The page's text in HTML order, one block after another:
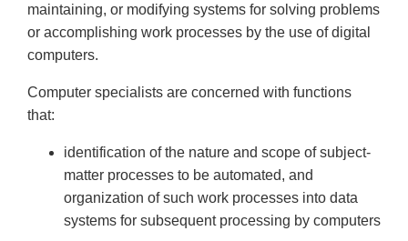
maintaining, or modifying systems for solving problems
or accomplishing work processes by the use of digital
computers.
Computer specialists are concerned with functions
that:
identification of the nature and scope of subject-
matter processes to be automated, and
organization of such work processes into data
systems for subsequent processing by computers